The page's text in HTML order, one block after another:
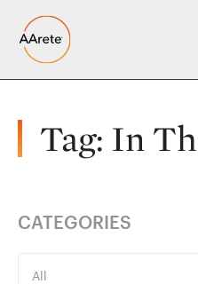
content
Tag: In
CATEGORIES
All